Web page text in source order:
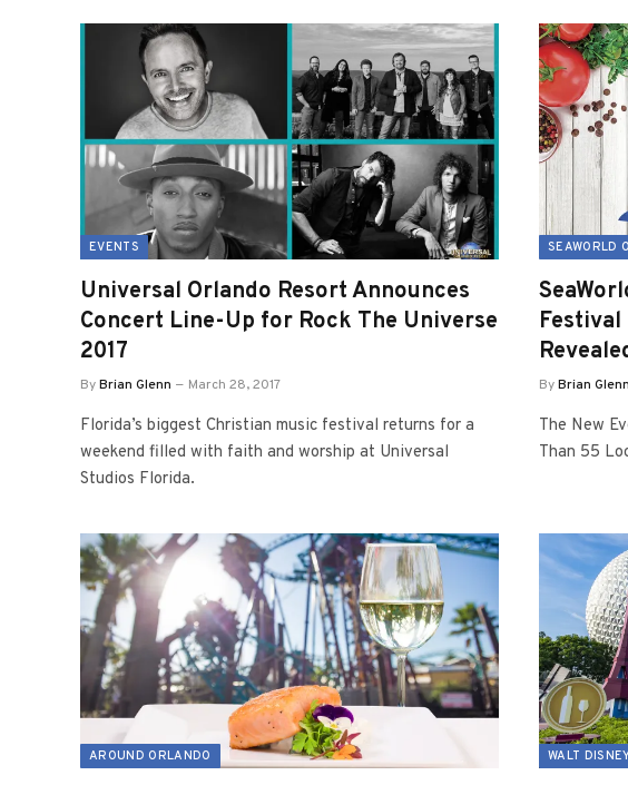
EVENTS
Universal Orlando Resort Announces
Concert Line-Up for Rock The Universe
2017
ByBrian Glenn March 28, 2017
Florida’s biggest Christian music festival returns for a
weekend filled with faith and worship at Universal
Studios Florida.
SEAWORLD
ByBrian Glenn
The New
Than 55
AROUND ORLANDO WALT